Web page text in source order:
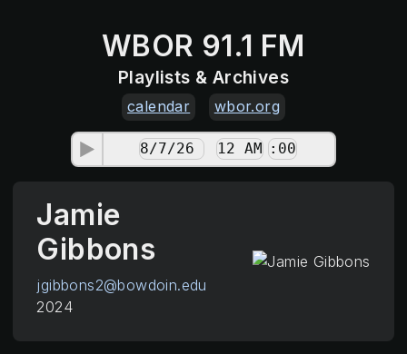
WBOR 91.1 FM
Playlists & Archives
calendar wbor.org
Jamie
Gibbons
jgibbons2@bowdoin.edu
2024